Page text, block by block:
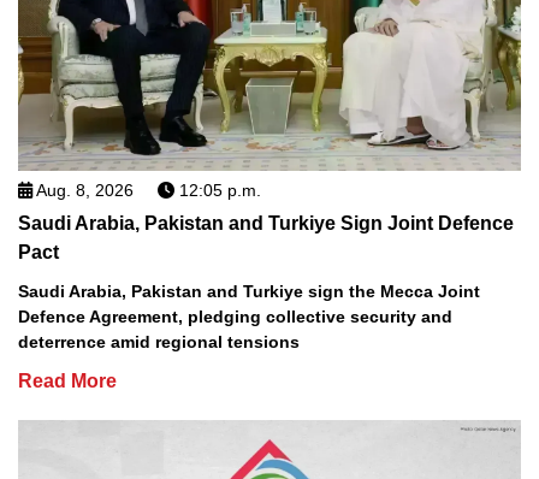
Aug. 8, 2026 12:05 p.m.
Saudi Arabia, Pakistan and Turkiye Sign Joint Defence
Pact
Saudi Arabia, Pakistan and Turkiye sign the Mecca Joint
Defence Agreement, pledging collective security and
deterrence amid regional tensions
Read More